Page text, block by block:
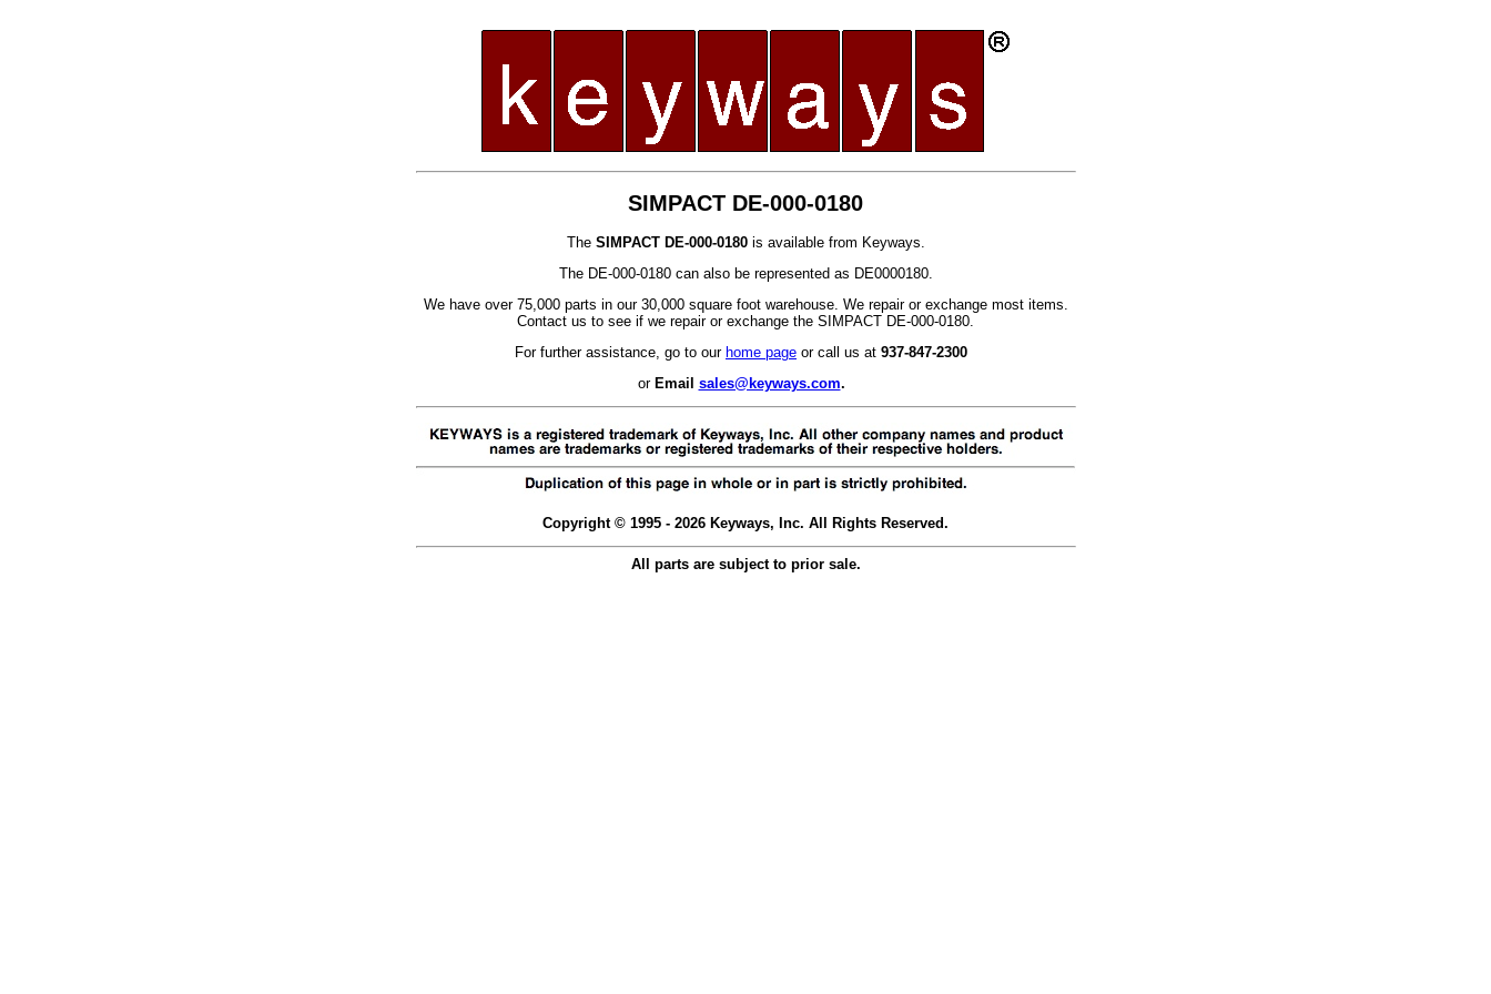
SIMPACT DE-000-0180
The SIMPACT DE-000-0180is available from Keyways.
The DE-000-0180 can also be represented as DE0000180.
We have over 75,000 parts in our 30,000 square foot warehouse. We repair or exchange most items.
Contact us to see if we repair or exchange the SIMPACT DE-000-0180.
For further assistance, go to our home page or call us at 937-847-2300
or Email sales@keyways.com.
Copyright © 1995 - 2026 Keyways, Inc. All Rights Reserved.
All parts are subject to prior sale.